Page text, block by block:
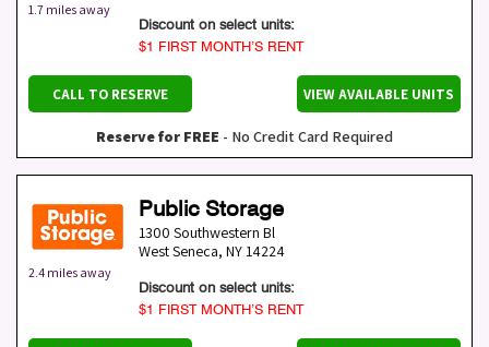
1.7 miles away
Discount on select units:
$1 FIRST MONTH’S RENT
CALL TO RESERVE VIEW AVAILABLE UNITS
Reserve for FREE - No Credit Card Required
2.4 miles away
Public Storage
1300 Southwestern Bl
West Seneca, NY14224
Discount on select units:
$1 FIRST MONTH’S RENT